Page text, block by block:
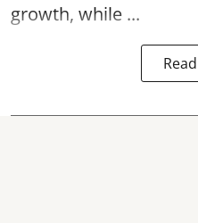
growth, while ...